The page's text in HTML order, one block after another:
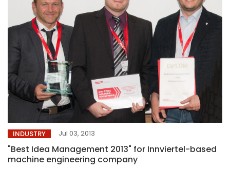
INDUSTRY Jul 03, 2013
"Best Idea Management 2013" for Innviertel-based
machine engineering company